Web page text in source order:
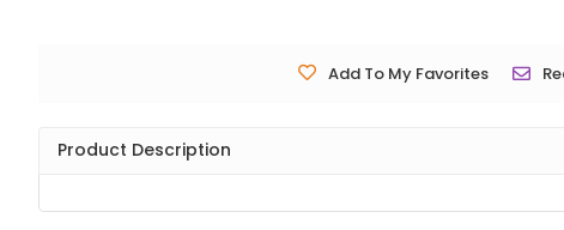
Add To My Favorites
Product Description